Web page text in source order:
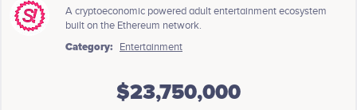
A ​cryptoeconomic ​powered ​adult ​entertainment ​ecosystem
built ​on ​the ​Ethereum ​network.
Category:
Entertainment
$23,750,000